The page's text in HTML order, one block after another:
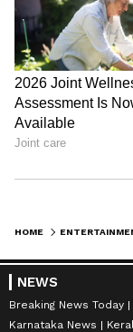
Image Credit :Getty
Lifestyle
While the
roots, Gill has
apartment in
expanding
Chandigarh
symbolize his
with modern
HOME
NEWS
Breaking News Today
Karnataka News